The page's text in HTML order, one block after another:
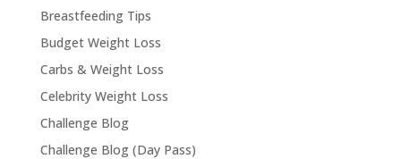
Breastfeeding Tips
Budget Weight Loss
Carbs & Weight Loss
Celebrity Weight Loss
Challenge Blog
Challenge Blog (Day Pass)